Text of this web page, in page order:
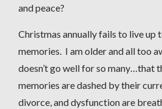
and peace?
Christmas annually fails to live up
memories. I am older and all too
doesn’t go well for so many…that
memories are dashed by their
divorce, and dysfunction are